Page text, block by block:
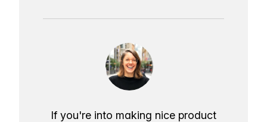
If you're into making nice product